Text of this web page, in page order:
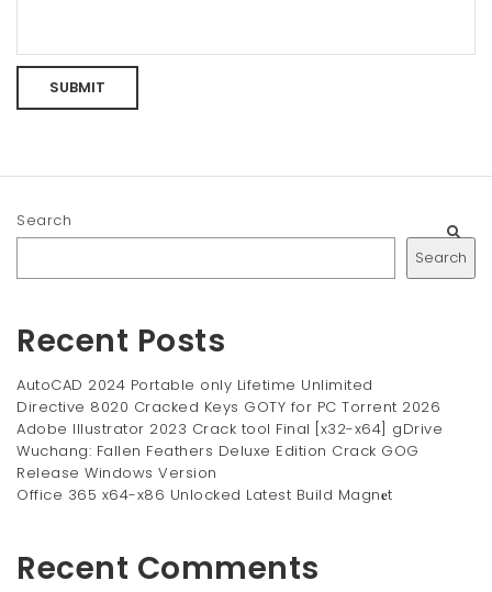
Search
Search
Recent Posts
AutoCAD 2024 Portable only Lifetime Unlimited
Directive 8020 Cracked Keys GOTY for PC Torrent 2026
Adobe Illustrator 2023 Crack tool Final [x32-x64] gDrive
Wuchang: Fallen Feathers Deluxe Edition Crack GOG
Release Windows Version
Office 365 x64-x86 Unlocked Latest Build Magn𝐞t
Recent Comments